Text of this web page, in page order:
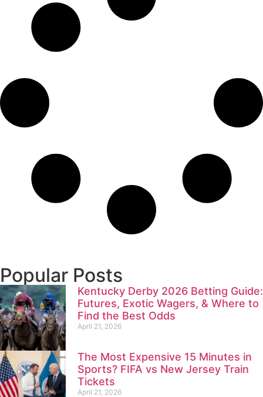
Popular Posts
Kentucky Derby 2026 Betting Guide:
Futures, Exotic Wagers, & Where to
Find the Best Odds
April 21, 2026
The Most Expensive 15 Minutes in
Sports? FIFA vs New Jersey Train
Tickets
April 21, 2026